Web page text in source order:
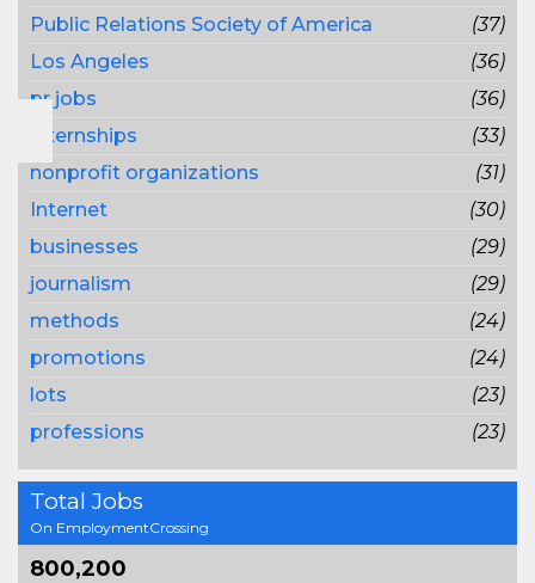
Public Relations Society of America
(37)
Los Angeles
(36)
pr jobs
(36)
internships
(33)
nonprofit organizations
(31)
Internet
(30)
businesses
(29)
journalism
(29)
methods
(24)
promotions
(24)
lots
(23)
professions
(23)
Total Jobs
On EmploymentCrossing
800,200